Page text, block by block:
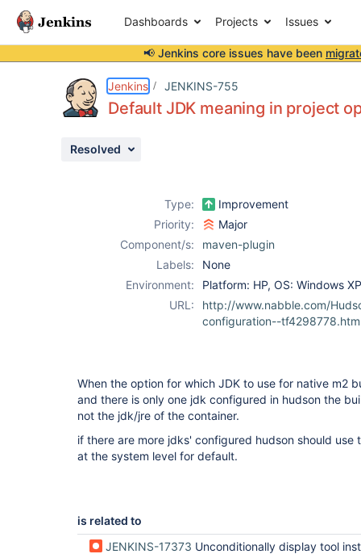
Dashboards Projects Issues
📢 Jenkins core issues have been
Jenkins JENKINS-755
Default JDK meaning in project
Resolved
Type:
Improvement
Priority:
Major
Component/s:
maven-plugin
Labels:
None
Environment:
Platform: HP, OS: Windows XP
URL:
http://www.nabble.com/
configuration--
When the option for which JDK to use for native m2
and there is only one jdk configured in hudson the
not the jdk/jre of the container.
if there are more jdks' configured hudson should use
at the system level for default.
is related to
JENKINS-17373 Unconditionally display tool installation